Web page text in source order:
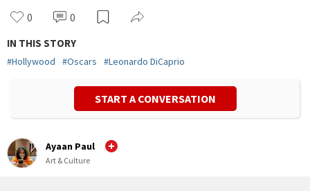
0 0
IN THIS STORY
#Hollywood #Oscars #Leonardo DiCaprio
START A CONVERSATION
Ayaan Paul
Art & Culture